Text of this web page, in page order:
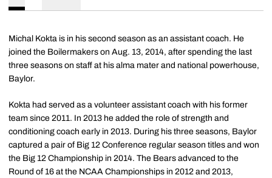
Michal Kokta is in his second season as an assistant coach. He
joined the Boilermakers on Aug. 13, 2014, after spending the last
three seasons on staff at his alma mater and national powerhouse,
Baylor.
Kokta had served as a volunteer assistant coach with his former
team since 2011. In 2013 he added the role of strength and
conditioning coach early in 2013. During his three seasons, Baylor
captured a pair of Big 12 Conference regular season titles and won
the Big 12 Championship in 2014. The Bears advanced to the
Round of 16 at the NCAA Championships in 2012 and 2013,